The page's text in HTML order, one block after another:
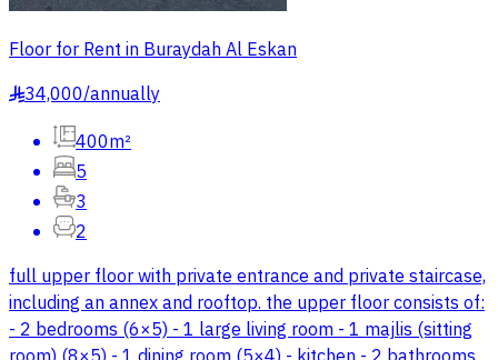
Floor for Rent in Buraydah Al Eskan
§34,000/annually
400m²
5
3
2
full upper floor with private entrance and private staircase,
including an annex and rooftop. the upper floor consists of:
- 2 bedrooms (6×5) - 1 large living room - 1 majlis (sitting